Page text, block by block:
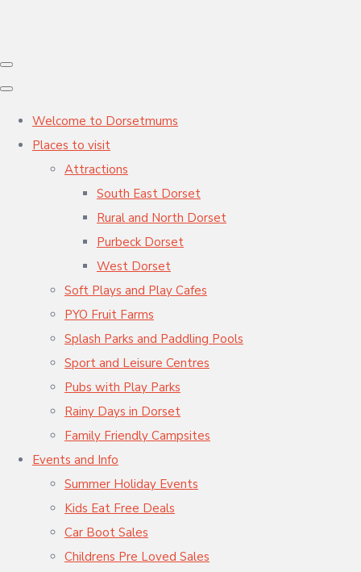
Welcome to Dorsetmums
Places to visit
Attractions
South East Dorset
Rural and North Dorset
Purbeck Dorset
West Dorset
Soft Plays and Play Cafes
PYO Fruit Farms
Splash Parks and Paddling Pools
Sport and Leisure Centres
Pubs with Play Parks
Rainy Days in Dorset
Family Friendly Campsites
Events and Info
Summer Holiday Events
Kids Eat Free Deals
Car Boot Sales
Childrens Pre Loved Sales